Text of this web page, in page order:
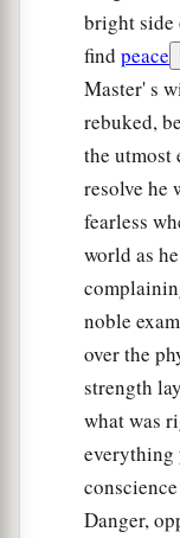
bright
find peace
Master' s
rebuked,
the utmost
resolve he
fearless
world as
noble
over the
strength
what was
everything
Danger,